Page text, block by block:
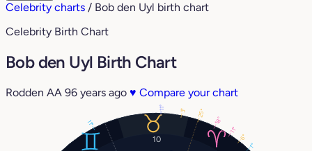
Celebrity charts / Bob den Uyl birth chart
Celebrity Birth Chart
Bob den Uyl Birth Chart
Rodden AA 96 years ago ♥ Compare your chart
10 6°
1°
18°
11°
11°
3°
11°
25°